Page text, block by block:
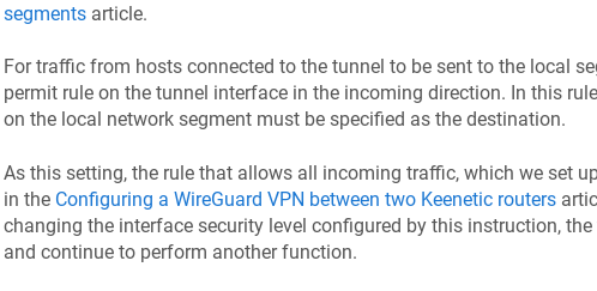
segmentsarticle.
For traffic from hosts connected to the tunnel to be sent to the local
permit rule on the tunnel interface in the incoming direction. In this
on the local network segment must be specified as the destination.
As this setting, the rule that allows all incoming traffic, which we set
in the Configuring a WireGuard VPN between two Keeneticrouters
changing the interface security level configured by this instruction,
and continue to perform another function.